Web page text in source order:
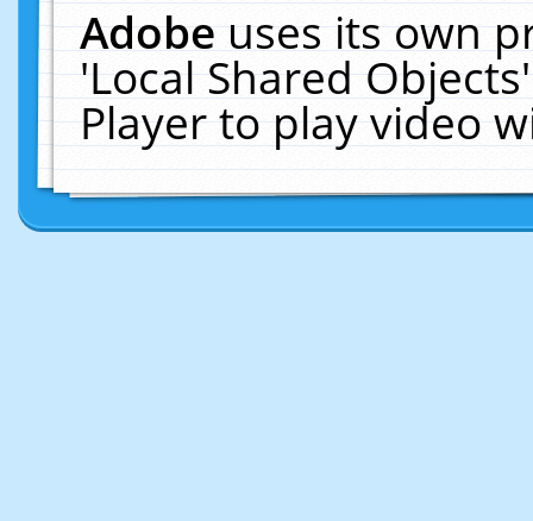
Adobeuses its own
'Local Shared
Player to play video